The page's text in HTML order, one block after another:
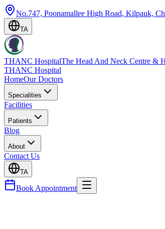
No.747, Poonamallee High Road, Kilpauk,
TA
THANC HospitalThe Head And Neck Centre &
THANC Hospital
HomeOur Doctors
Specialities
Facilities
Patients
Blog
About
Contact Us
TA
Book Appointment